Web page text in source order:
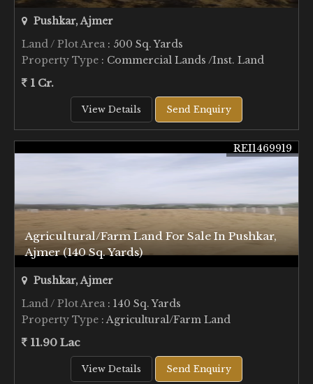
Pushkar, Ajmer
Land / Plot Area: 500 Sq. Yards
Property Type : Commercial Lands /Inst. Land
1 Cr.
View Details Send Enquiry
Agricultural/Farm Land For Sale In Pushkar,
Ajmer (140 Sq. Yards)
REI1469919
Pushkar, Ajmer
Land / Plot Area: 140 Sq. Yards
Property Type : Agricultural/Farm Land
11.90 Lac
View Details Send Enquiry